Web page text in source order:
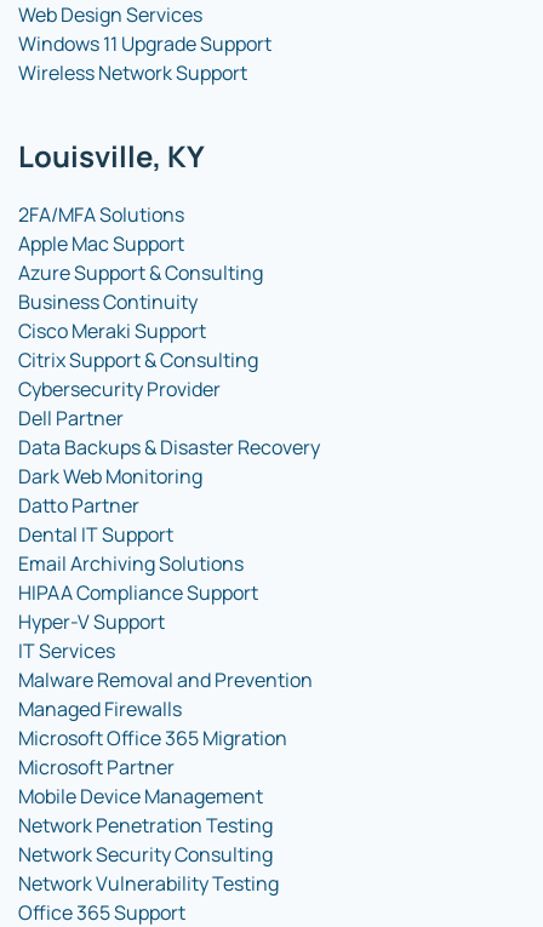
Web Design Services
Windows 11 Upgrade Support
Wireless Network Support
Louisville, KY
2FA/MFA Solutions
Apple Mac Support
Azure Support & Consulting
Business Continuity
Cisco Meraki Support
Citrix Support & Consulting
Cybersecurity Provider
Dell Partner
Data Backups & Disaster Recovery
Dark Web Monitoring
Datto Partner
Dental IT Support
Email Archiving Solutions
HIPAA Compliance Support
Hyper-V Support
IT Services
Malware Removal and Prevention
Managed Firewalls
Microsoft Office 365 Migration
Microsoft Partner
Mobile Device Management
Network Penetration Testing
Network Security Consulting
Network Vulnerability Testing
Office 365 Support